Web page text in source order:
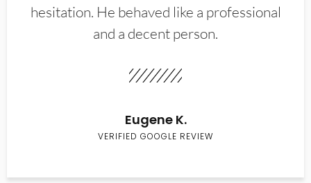
hesitation. He behaved like a professional
and a decent person.
Eugene K.
VERIFIED GOOGLE REVIEW